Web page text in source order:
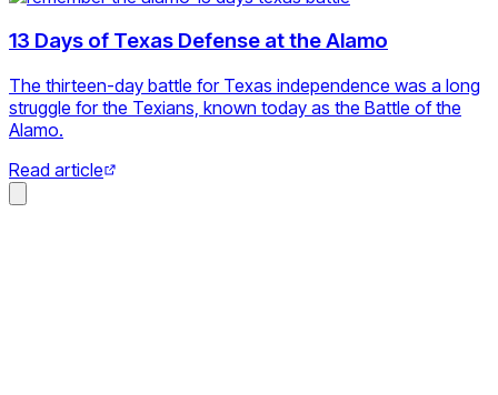
13 Days of Texas Defense at the Alamo
The thirteen-day battle for Texas independence was a long
struggle for the Texians, known today as the Battle of the
Alamo.
Read article